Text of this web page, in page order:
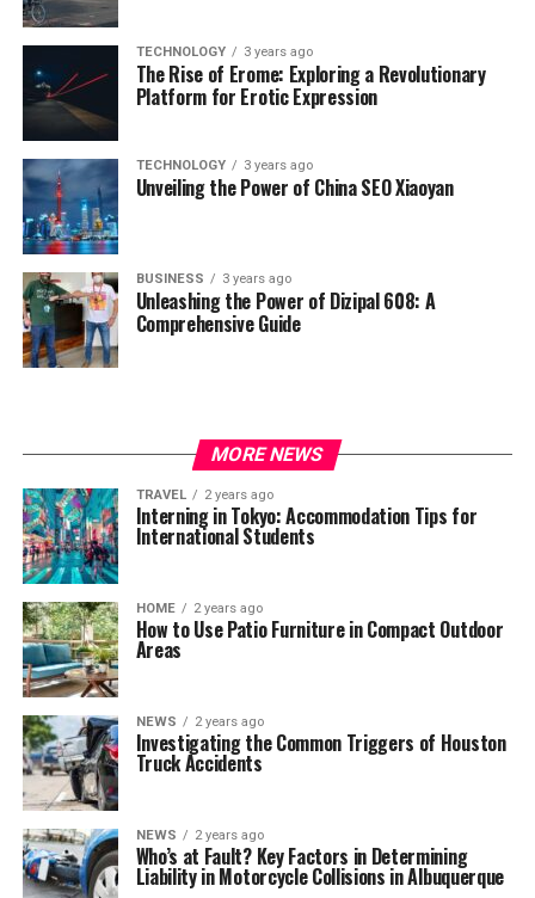
TECHNOLOGY 3 years ago
The Rise of Erome: Exploring a Revolutionary
Platform for Erotic Expression
TECHNOLOGY 3 years ago
Unveiling the Power of China SEO Xiaoyan
BUSINESS 3 years ago
Unleashing the Power of Dizipal 608: A
Comprehensive Guide
MORE NEWS
TRAVEL 2 years ago
Interning in Tokyo: Accommodation Tips for
International Students
HOME 2 years ago
How to Use Patio Furniture in Compact Outdoor
Areas
NEWS 2 years ago
Investigating the Common Triggers of Houston
Truck Accidents
NEWS 2 years ago
Who’s at Fault? Key Factors in Determining
Liability in Motorcycle Collisions in Albuquerque